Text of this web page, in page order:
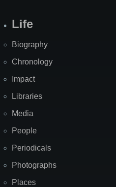
Life
Biography
Chronology
Impact
Libraries
Media
People
Periodicals
Photographs
Places